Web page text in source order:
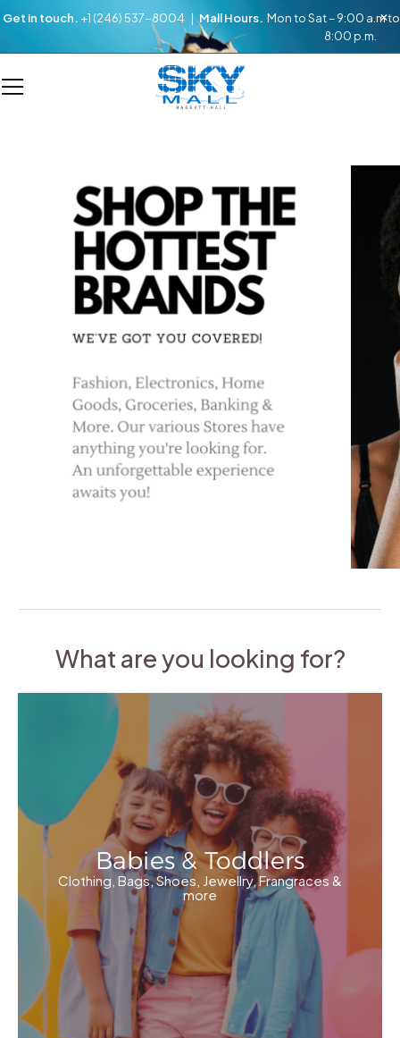
Get in touch. +1 (246) 537-8004 |Mall Hours. Mon to Sat – 9:00 a.m to
8:00 p.m.
What are you looking for?
Babies & Toddlers
Clothing, Bags, Shoes, Jewellry, Frangraces &
more